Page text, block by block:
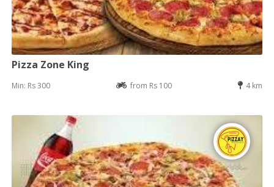
Pizza Zone King
Min: Rs 300 from Rs 100 4 km